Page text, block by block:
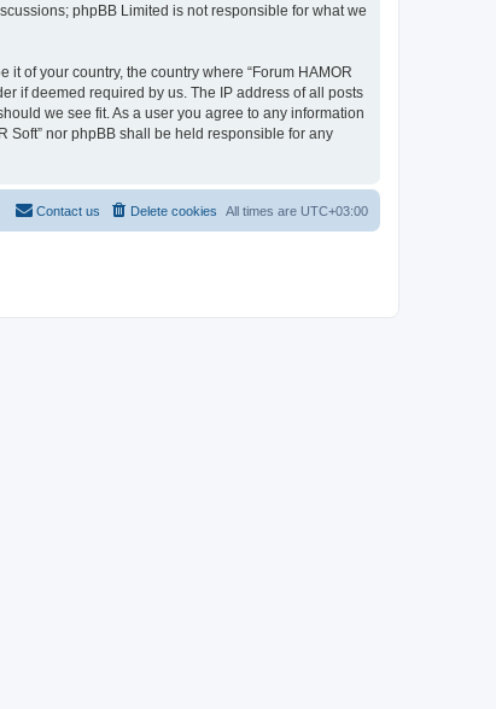
phpBB Limited is not responsible for what we
of your country, the country where “Forum HAMOR
if deemed required by us. The IP address of all posts
we see fit. As a user you agree to any information
Soft” nor phpBB shall be held responsible for any
All times are UTC+03:00
Delete cookies
Contact us